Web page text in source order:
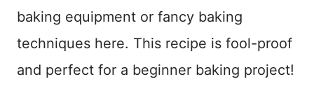
baking equipment or fancy baking
techniques here. This recipe is fool-proof
and perfect for a beginner baking project!